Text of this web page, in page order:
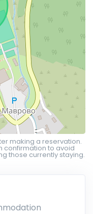
making a reservation.
confirmation to avoid
those currently staying.